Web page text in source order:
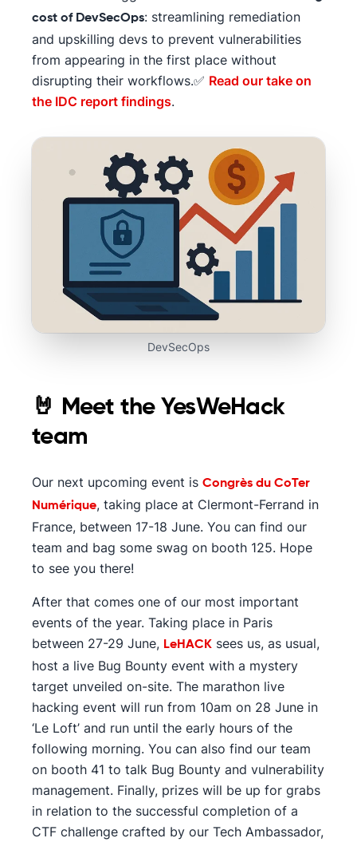
cost of DevSecOps: streamlining remediation
and upskilling devs to prevent vulnerabilities
from appearing in the first place without
disrupting their workflows.✅ Read our take on
the IDC report findings.
DevSecOps
🤘 Meet the YesWeHack
team
Our next upcoming event is Congrès du CoTer
Numérique, taking place at Clermont-Ferrand in
France, between 17-18 June. You can find our
team and bag some swag on booth 125. Hope
to see you there!
After that comes one of our most important
events of the year. Taking place in Paris
between 27-29 June, LeHACK sees us, as usual,
host a live Bug Bounty event with a mystery
target unveiled on-site. The marathon live
hacking event will run from 10am on 28 June in
‘Le Loft’ and run until the early hours of the
following morning. You can also find our team
on booth 41 to talk Bug Bounty and vulnerability
management. Finally, prizes will be up for grabs
in relation to the successful completion of a
CTF challenge crafted by our Tech Ambassador,